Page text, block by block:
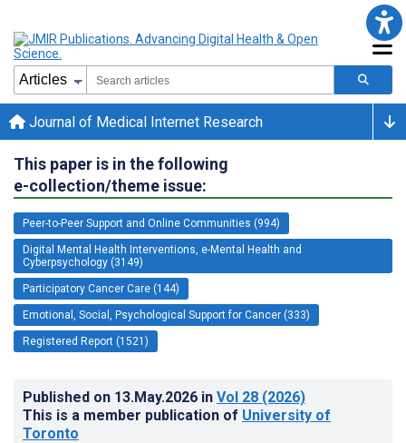
Journal of Medical Internet Research
This paper is in the following
e-collection/theme issue:
Peer-to-Peer Support and Online Communities (994)
Digital Mental Health Interventions, e-Mental Health and
Cyberpsychology (3149)
Participatory Cancer Care (144)
Emotional, Social, Psychological Support for Cancer (333)
Registered Report (1521)
Published on 13.May.2026 in Vol 28 (2026)
This is a member publication of University of
Toronto